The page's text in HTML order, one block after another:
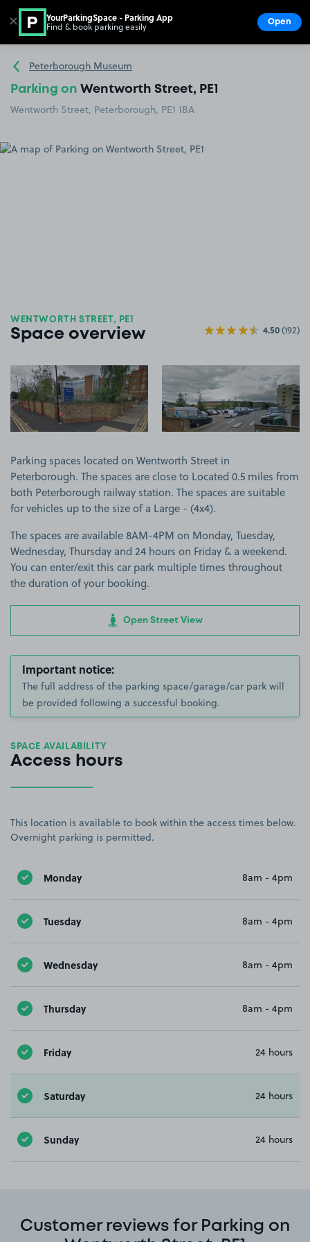
Go to the homepage
Peterborough Museum
Parking on Wentworth Street, PE1
Wentworth Street, Peterborough, PE1 1BA
WENTWORTH STREET, PE1
Space overview 4.50(192)
View image 1 View image 2
Parking spaces located on Wentworth Street in
Peterborough. The spaces are close to Located 0.5 miles from
both Peterborough railway station. The spaces are suitable
for vehicles up to the size of a Large - (4x4).
The spaces are available 8AM-4PM on Monday, Tuesday,
Wednesday, Thursday and 24 hours on Friday & a weekend.
You can enter/exit this car park multiple times throughout
the duration of your booking.
Open Street View
Important notice:
The full address of the parking space/garage/car park will
be provided following a successful booking.
SPACE AVAILABILITY
Access hours
This location is available to book within the access times below.
Overnight parking is permitted.
Monday 8am - 4pm
Tuesday 8am - 4pm
Wednesday 8am - 4pm
Thursday 8am - 4pm
Friday 24 hours
Saturday 24 hours
Sunday 24 hours
Customer reviews for Parking on
✕ YourParkingSpace - Parking App
Find & book parking easily Open